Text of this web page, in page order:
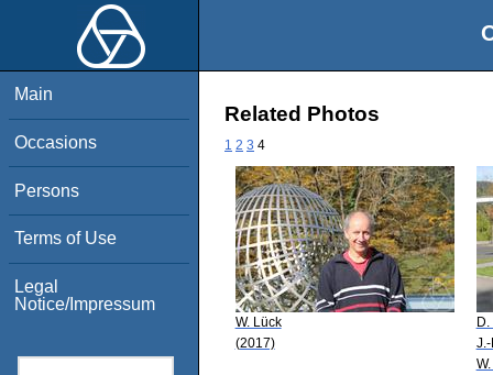
Main
Occasions
Persons
Terms of Use
Legal
Notice/Impressum
Related Photos
1 2 3 4
W. Lück
(2017)
D.